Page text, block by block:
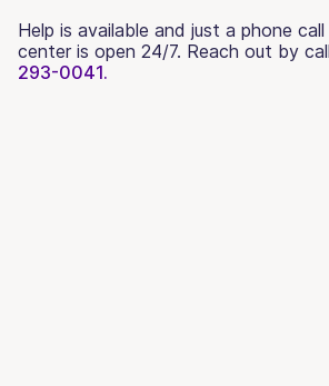
Help is available and just a phone call
center is open 24/7. Reach out by
293-0041.